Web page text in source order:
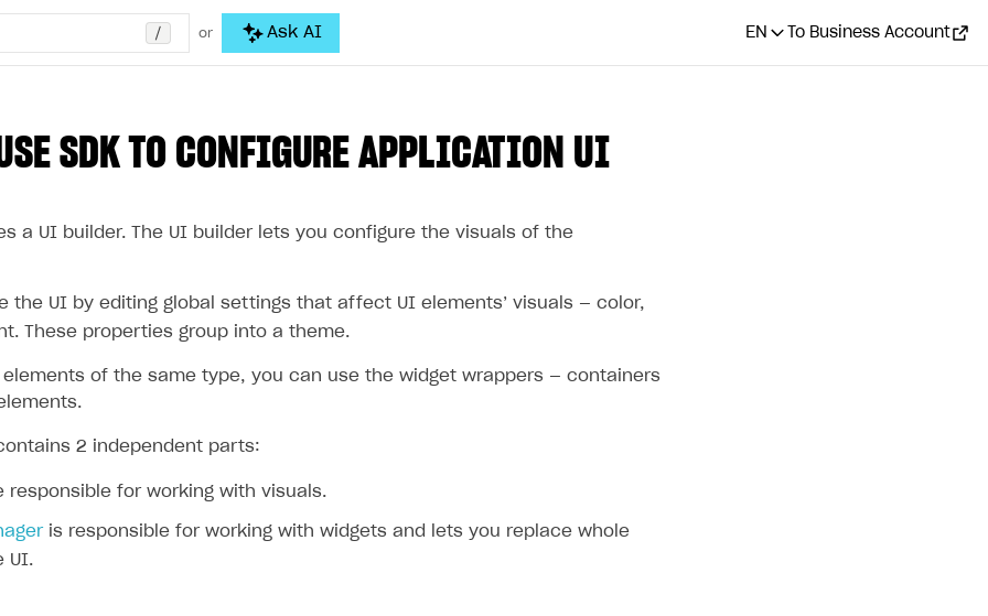
/ or Ask AI EN To Business Account
SDK TO CONFIGURE APPLICATION UI
a UI builder. The UI builder lets you configure the visuals of the
the UI by editing global settings that affect UI elements’ visuals — color,
These properties group into a theme.
elements of the same type, you can use the widget wrappers — containers
2 independent parts:
responsible for working with visuals.
is responsible for working with widgets and lets you replace whole
UI.